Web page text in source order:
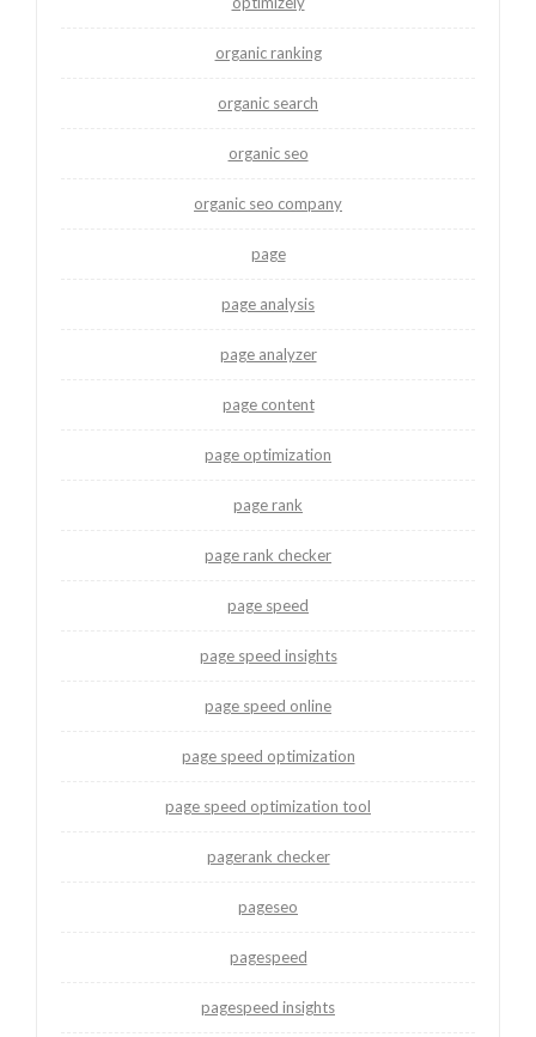
organic ranking
organic search
organic seo
organic seo company
page
page analysis
page analyzer
page content
page optimization
page rank
page rank checker
page speed
page speed insights
page speed online
page speed optimization
page speed optimization tool
pagerank checker
pageseo
pagespeed
pagespeed insights